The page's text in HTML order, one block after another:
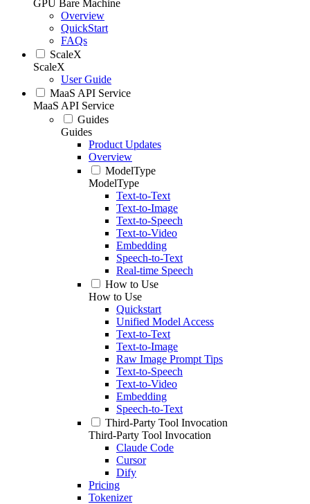
GPU Bare Machine
Overview
QuickStart
FAQs
ScaleX
ScaleX
User Guide
MaaS API Service
MaaS API Service
Guides
Guides
Product Updates
Overview
ModelType
ModelType
Text-to-Text
Text-to-Image
Text-to-Speech
Text-to-Video
Embedding
Speech-to-Text
Real-time Speech
How to Use
How to Use
Quickstart
Unified Model Access
Text-to-Text
Text-to-Image
Raw Image Prompt Tips
Text-to-Speech
Text-to-Video
Embedding
Speech-to-Text
Third-Party Tool Invocation
Third-Party Tool Invocation
Claude Code
Cursor
Dify
Pricing
Tokenizer